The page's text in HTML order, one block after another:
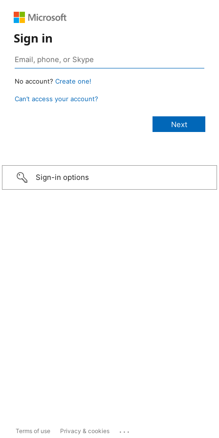
Sign in
No account? Create one!
Can’t access your account?
Sign-in options
Terms of use Privacy & cookies ...